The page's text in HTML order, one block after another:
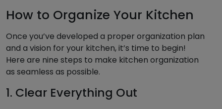
How to Organize Your Kitchen
Once you’ve developed a proper organization plan
and a vision for your kitchen, it’s time to begin!
Here are nine steps to make kitchen organization
as seamless as possible.
1. Clear Everything Out